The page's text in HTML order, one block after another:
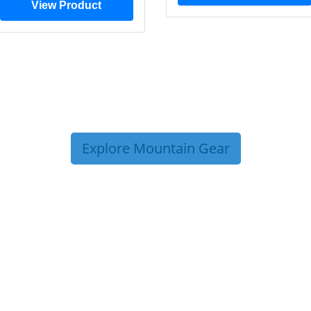
View Product
Explore Mountain Gear